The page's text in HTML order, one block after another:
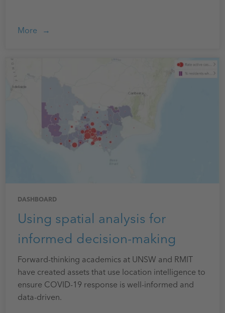
More
DASHBOARD
Using spatial analysis for
informed decision-making
Forward-thinking academics at UNSW and RMIT
have created assets that use location intelligence to
ensure COVID-19 response is well-informed and
data-driven.